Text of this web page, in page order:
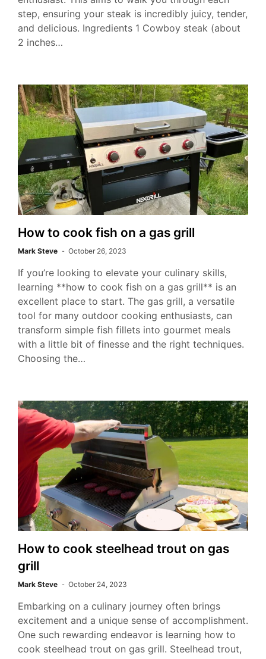
step, ensuring your steak is incredibly juicy, tender,
and delicious. Ingredients 1 Cowboy steak (about
2 inches…
How to cook fish on a gas grill
Mark Steve October 26, 2023
If you’re looking to elevate your culinary skills,
learning **how to cook fish on a gas grill** is an
excellent place to start. The gas grill, a versatile
tool for many outdoor cooking enthusiasts, can
transform simple fish fillets into gourmet meals
with a little bit of finesse and the right techniques.
Choosing the…
How to cook steelhead trout on gas
grill
Mark Steve October 24, 2023
Embarking on a culinary journey often brings
excitement and a unique sense of accomplishment.
One such rewarding endeavor is learning how to
cook steelhead trout on gas grill. Steelhead trout,